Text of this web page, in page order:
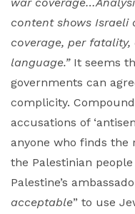
content shows Israeli
coverage, per
language.”It seems
governments can
complicity.
accusations of
anyone who finds the
the Palestinian
Palestine’s
acceptable” to use